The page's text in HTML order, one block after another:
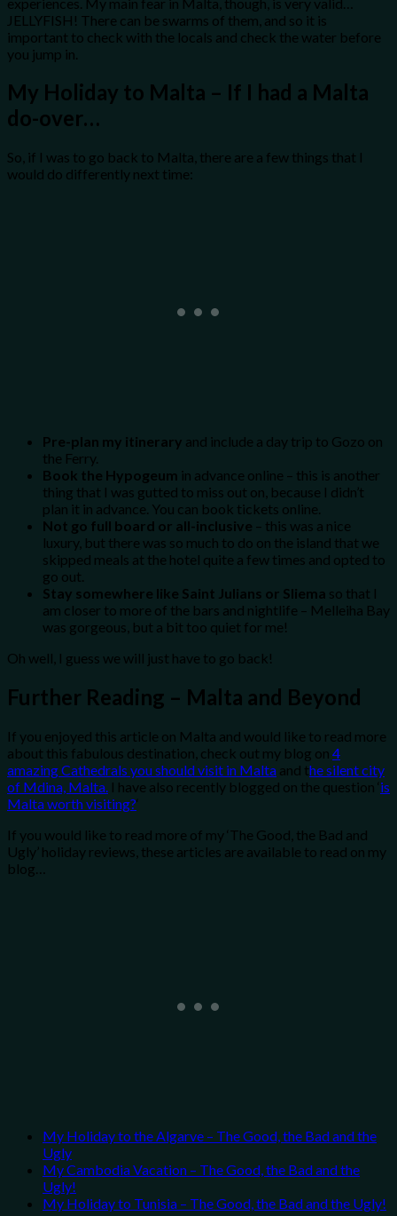
JELLYFISH! There can be swarms of them, and so it is
important to check with the locals and check the water before
you jump in.
My Holiday to Malta – If I had a Malta
do-over…
So, if I was to go back to Malta, there are a few things that I
would do differently next time:
Pre-plan my itinerary and include a day trip to Gozo on
the Ferry.
Book the Hypogeum in advance online – this is another
thing that I was gutted to miss out on, because I didn’t
plan it in advance. You can book tickets online.
Not go full board or all-inclusive – this was a nice
luxury, but there was so much to do on the island that we
skipped meals at the hotel quite a few times and opted to
go out.
Stay somewhere like Saint Julians or Sliema so that I
am closer to more of the bars and nightlife – Melleiha Bay
was gorgeous, but a bit too quiet for me!
Oh well, I guess we will just have to go back!
Further Reading – Malta and Beyond
If you enjoyed this article on Malta and would like to read more
about this fabulous destination, check out my blog on 4
amazing Cathedrals you should visit in Malta and the silent city
of Mdina, Malta. I have also recently blogged on the question ‘is
Malta worth visiting?‘
If you would like to read more of my ‘The Good, the Bad and
Ugly’ holiday reviews, these articles are available to read on my
blog…
My Holiday to the Algarve – The Good, the Bad and the
Ugly
My Cambodia Vacation – The Good, the Bad and the
Ugly!
My Holiday to Tunisia – The Good, the Bad and the Ugly!